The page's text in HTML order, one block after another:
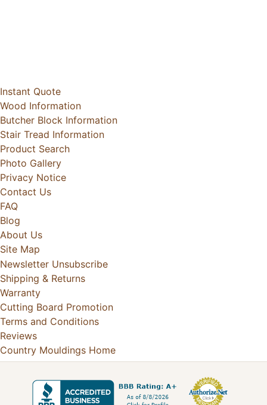
Instant Quote
Wood Information
Butcher Block Information
Stair Tread Information
Product Search
Photo Gallery
Privacy Notice
Contact Us
FAQ
Blog
About Us
Site Map
Newsletter Unsubscribe
Shipping & Returns
Warranty
Cutting Board Promotion
Terms and Conditions
Reviews
Country Mouldings Home